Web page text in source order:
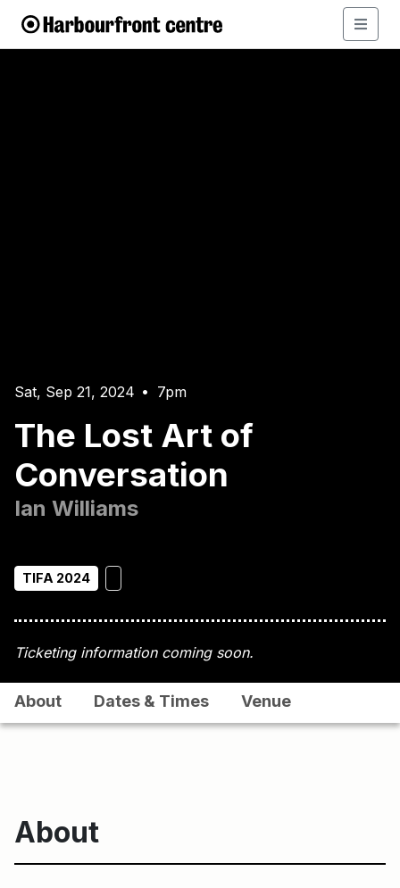
Sat, Sep 21, 2024 • 7pm
The Lost Art of
Conversation
Ian Williams
TIFA 2024
Ticketing information coming soon.
About Dates & Times Venue
About